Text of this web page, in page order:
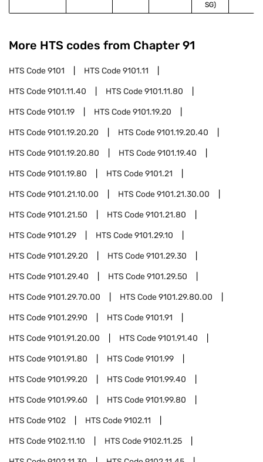
SG)
More HTS codes from Chapter 91
HTS Code9101 HTS Code9101.11
HTS Code9101.11.40 HTS Code9101.11.80
HTS Code9101.19 HTS Code9101.19.20
HTS Code9101.19.20.20 HTS Code9101.19.20.40
HTS Code9101.19.20.80 HTS Code9101.19.40
HTS Code9101.19.80 HTS Code9101.21
HTS Code9101.21.10.00 HTS Code9101.21.30.00
HTS Code9101.21.50 HTS Code9101.21.80
HTS Code9101.29 HTS Code9101.29.10
HTS Code9101.29.20 HTS Code9101.29.30
HTS Code9101.29.40 HTS Code9101.29.50
HTS Code9101.29.70.00 HTS Code9101.29.80.00
HTS Code9101.29.90 HTS Code9101.91
HTS Code9101.91.20.00 HTS Code9101.91.40
HTS Code9101.91.80 HTS Code9101.99
HTS Code9101.99.20 HTS Code9101.99.40
HTS Code9101.99.60 HTS Code9101.99.80
HTS Code9102 HTS Code9102.11
HTS Code9102.11.10 HTS Code9102.11.25